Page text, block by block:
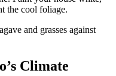
the cool foliage.
Climate